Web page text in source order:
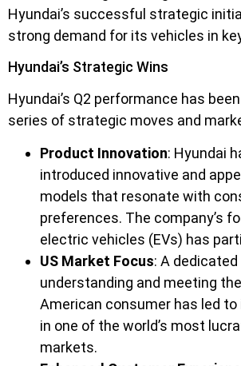
Hyundai’s successful strategic
strong demand for its vehicles in
Hyundai’s Strategic Wins
Hyundai’s Q2 performance has
series of strategic moves and
Product Innovation: Hyundai
introduced innovative and
models that resonate with
preferences. The company’s
electric vehicles (EVs) has
US Market Focus: A
understanding and meeting
American consumer has led
in one of the world’s most
markets.